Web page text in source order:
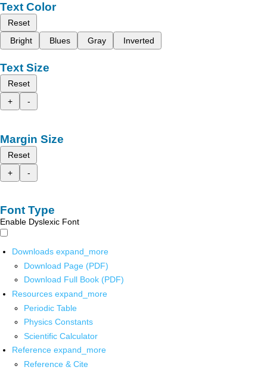
Text Color
Reset
Bright
Blues Gray Inverted
Text Size
Reset
+
-
Margin Size
Reset
+
-
Font Type
Enable Dyslexic Font
Downloads expand_more
Download Page (PDF)
Download Full Book (PDF)
Resources expand_more
Periodic Table
Physics Constants
Scientific Calculator
Reference expand_more
Reference & Cite